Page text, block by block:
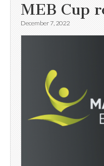
MEB Cup
December 7, 2022